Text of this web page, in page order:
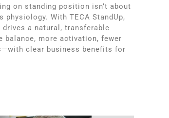
on standing position isn’t about
physiology. With TECA StandUp,
drives a natural, transferable
balance, more activation, fewer
clear business benefits for